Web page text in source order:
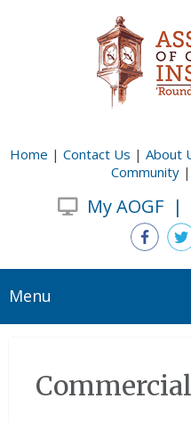
Home | Contact Us | About
Community |
My AOGF |
Menu